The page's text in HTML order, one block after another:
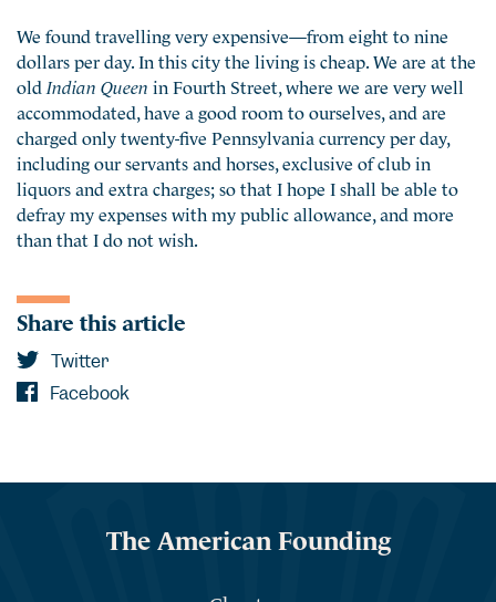
We found travelling very expensive—from eight to nine
dollars per day. In this city the living is cheap. We are at the
old Indian Queen in Fourth Street, where we are very well
accommodated, have a good room to ourselves, and are
charged only twenty-five Pennsylvania currency per day,
including our servants and horses, exclusive of club in
liquors and extra charges; so that I hope I shall be able to
defray my expenses with my public allowance, and more
than that I do not wish.
Share this article
Twitter
Facebook
The American Founding